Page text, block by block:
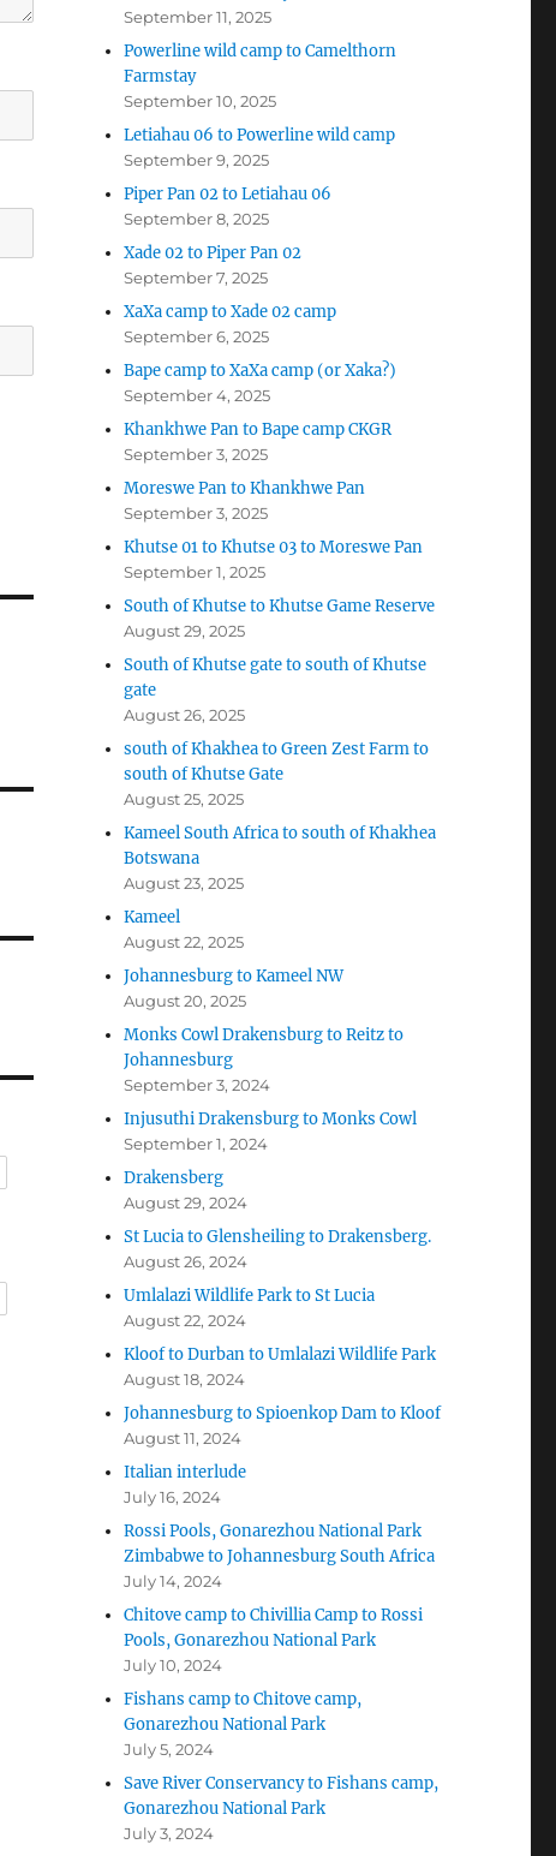
September 11, 2025
Powerline wild camp to Camelthorn
Farmstay
September 10, 2025
Letiahau 06 to Powerline wild camp
September 9, 2025
Piper Pan 02 to Letiahau 06
September 8, 2025
Xade 02 to Piper Pan 02
September 7, 2025
XaXa camp to Xade 02 camp
September 6, 2025
Bape camp to XaXa camp (or Xaka?)
September 4, 2025
Khankhwe Pan to Bape camp CKGR
September 3, 2025
Moreswe Pan to Khankhwe Pan
September 3, 2025
Khutse 01 to Khutse 03 to Moreswe Pan
September 1, 2025
South of Khutse to Khutse Game Reserve
August 29, 2025
South of Khutse gate to south of Khutse
gate
August 26, 2025
south of Khakhea to Green Zest Farm to
south of Khutse Gate
August 25, 2025
Kameel South Africa to south of Khakhea
Botswana
August 23, 2025
Kameel
August 22, 2025
Johannesburg to Kameel NW
August 20, 2025
Monks Cowl Drakensburg to Reitz to
Johannesburg
September 3, 2024
Injusuthi Drakensburg to Monks Cowl
September 1, 2024
Drakensberg
August 29, 2024
St Lucia to Glensheiling to Drakensberg.
August 26, 2024
Umlalazi Wildlife Park to St Lucia
August 22, 2024
Kloof to Durban to Umlalazi Wildlife Park
August 18, 2024
Johannesburg to Spioenkop Dam to Kloof
August 11, 2024
Italian interlude
July 16, 2024
Rossi Pools, Gonarezhou National Park
Zimbabwe to Johannesburg South Africa
July 14, 2024
Chitove camp to Chivillia Camp to Rossi
Pools, Gonarezhou National Park
July 10, 2024
Fishans camp to Chitove camp,
Gonarezhou National Park
July 5, 2024
Save River Conservancy to Fishans camp,
Gonarezhou National Park
July 3, 2024